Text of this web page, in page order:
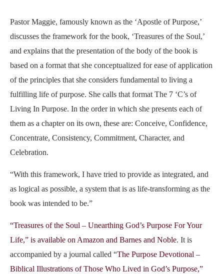
Pastor Maggie, famously known as the ‘Apostle of Purpose,’
discusses the framework for the book, ‘Treasures of the Soul,’
and explains that the presentation of the body of the book is
based on a format that she conceptualized for ease of application
of the principles that she considers fundamental to living a
fulfilling life of purpose. She calls that format The 7 ‘C’s of
Living In Purpose. In the order in which she presents each of
them as a chapter on its own, these are: Conceive, Confidence,
Concentrate, Consistency, Commitment, Character, and
Celebration.
“With this framework, I have tried to provide as integrated, and
as logical as possible, a system that is as life-transforming as the
book was intended to be.”
“Treasures of the Soul – Unearthing God’s Purpose For Your
Life,” is available on Amazon and Barnes and Noble. It is
accompanied by a journal called “The Purpose Devotional –
Biblical Illustrations of Those Who Lived in God’s Purpose,”